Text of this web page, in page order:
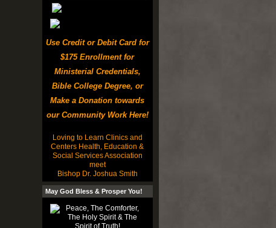
Use Credit or Debit Card for
$175 Enrollment for
Ministerial Credentials,
Bible College Degree, or
Make a Donation towards
our Community Work Here!
Loving to Learn Clinics and
Centers Health, Education &
Social Services Association
meet
Bishop Dr. Joshua Smith
May God Bless & Prosper You!